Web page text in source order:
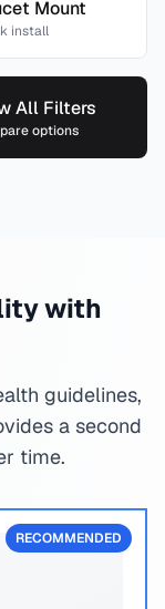
Mount
install
All Filters
options
with
guidelines,
a second
time.
RECOMMENDED